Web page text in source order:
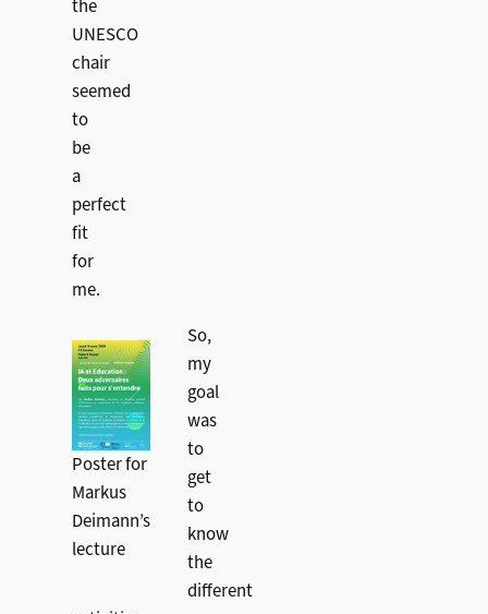
the
UNESCO
chair
seemed
to
be
a
perfect
fit
for
me.
Poster for
Markus
Deimann’s
lecture
So,
my
goal
was
to
get
to
know
the
different